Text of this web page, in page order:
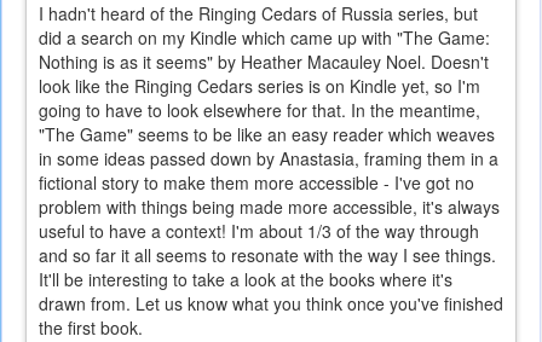
I hadn't heard of the Ringing Cedars of Russia series, but
did a search on my Kindle which came up with "The Game:
Nothing is as it seems" by Heather Macauley Noel. Doesn't
look like the Ringing Cedars series is on Kindle yet, so I'm
going to have to look elsewhere for that. In the meantime,
"The Game" seems to be like an easy reader which weaves
in some ideas passed down by Anastasia, framing them in a
fictional story to make them more accessible - I've got no
problem with things being made more accessible, it's always
useful to have a context! I'm about 1/3 of the way through
and so far it all seems to resonate with the way I see things.
It'll be interesting to take a look at the books where it's
drawn from. Let us know what you think once you've finished
the first book.